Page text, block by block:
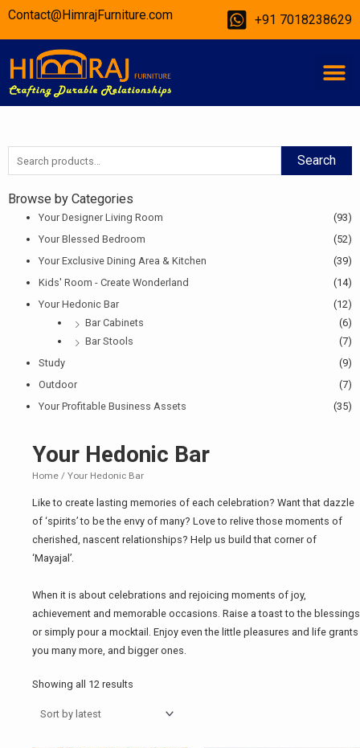
SkipContact@HimrajFurniture.com +91 7018238629
Search
for:
Search
Browse by Categories
Your Designer Living Room
(93)
Your Blessed Bedroom
(52)
Your Exclusive Dining Area & Kitchen
(39)
Kids' Room - Create Wonderland
(14)
Your Hedonic Bar
(12)
Bar Cabinets
(6)
Bar Stools
(7)
Study
(9)
Outdoor
(7)
Your Profitable Business Assets
(35)
Your Hedonic Bar
Home / Your Hedonic Bar
Like to create lasting memories of each celebration? Want that dazzle
of ‘spirits’ to be the envy of many? Love to relive those moments of
cherished, nascent relationships? Help us build that corner of
‘Mayajal’.
When it is about celebrations and rejoicing moments of joy,
achievement and memorable occasions. Raise a toast to the blessings
or simply pour a mocktail. Enjoy even the little pleasures and life grants
you many more, and bigger ones.
Showing all 12 results